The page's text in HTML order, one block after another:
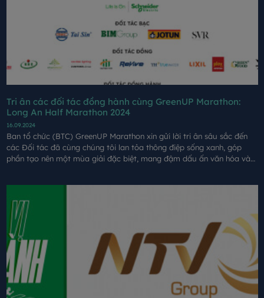
Tri ân các đối tác đồng hành cùng GreenUP Marathon:
Long An Half Marathon 2024
16.09.2024
Ban tổ chức (BTC) GreenUP Marathon xin gửi lời tri ân sâu sắc đến
các Đối tác đã cùng chúng tôi lan tỏa thông điệp sống xanh, góp
phần tạo nên một mùa giải đặc biệt, mang đậm dấu ấn văn hóa và